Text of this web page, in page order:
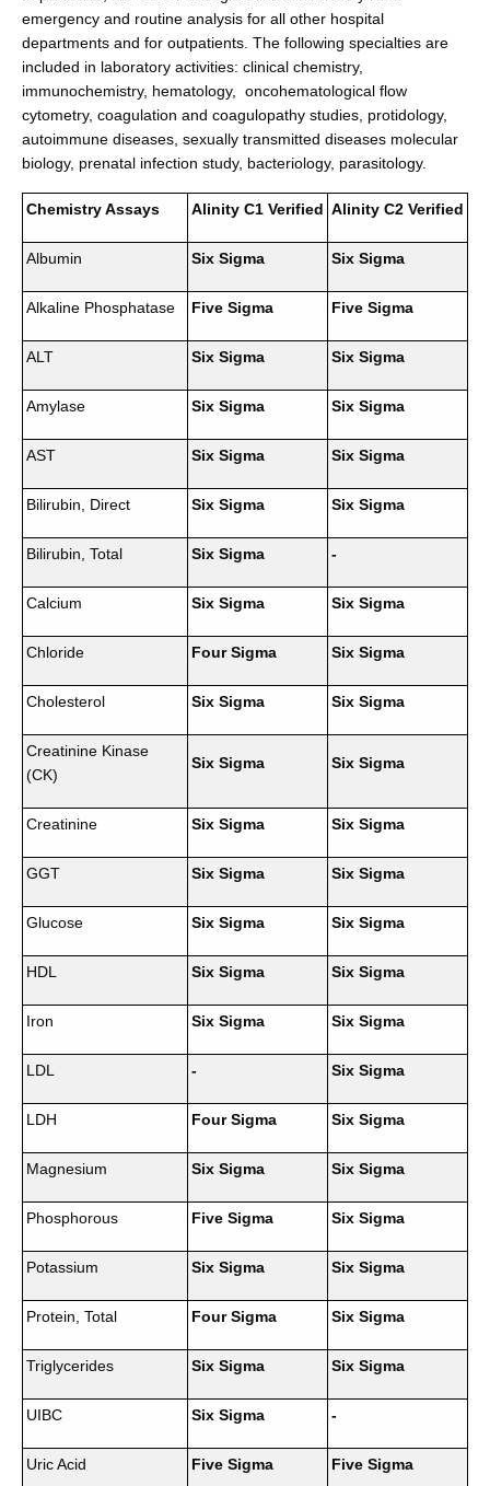
emergency and routine analysis for all other hospital
departments and for outpatients. The following specialties are
included in laboratory activities: clinical chemistry,
immunochemistry, hematology, oncohematological flow
cytometry, coagulation and coagulopathy studies, protidology,
autoimmune diseases, sexually transmitted diseases molecular
biology, prenatal infection study, bacteriology, parasitology.
Chemistry Assays Alinity C1 Verified Alinity C2 Verified
Albumin Six Sigma Six Sigma
Alkaline Phosphatase Five Sigma Five Sigma
ALT Six Sigma Six Sigma
Amylase Six Sigma Six Sigma
AST Six Sigma Six Sigma
Bilirubin, Direct Six Sigma Six Sigma
Bilirubin, Total Six Sigma -
Calcium Six Sigma Six Sigma
Chloride Four Sigma Six Sigma
Cholesterol Six Sigma Six Sigma
Creatinine Kinase
(CK)
Six Sigma Six Sigma
Creatinine Six Sigma Six Sigma
GGT Six Sigma Six Sigma
Glucose Six Sigma Six Sigma
HDL Six Sigma Six Sigma
Iron Six Sigma Six Sigma
LDL - Six Sigma
LDH Four Sigma Six Sigma
Magnesium Six Sigma Six Sigma
Phosphorous Five Sigma Six Sigma
Potassium Six Sigma Six Sigma
Protein, Total Four Sigma Six Sigma
Triglycerides Six Sigma Six Sigma
UIBC Six Sigma -
Uric Acid Five Sigma Five Sigma